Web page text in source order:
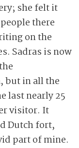
she felt it
there
on the
Sadras is now
but in all the
last nearly 25
visitor. It
Dutch fort,
part of mine.